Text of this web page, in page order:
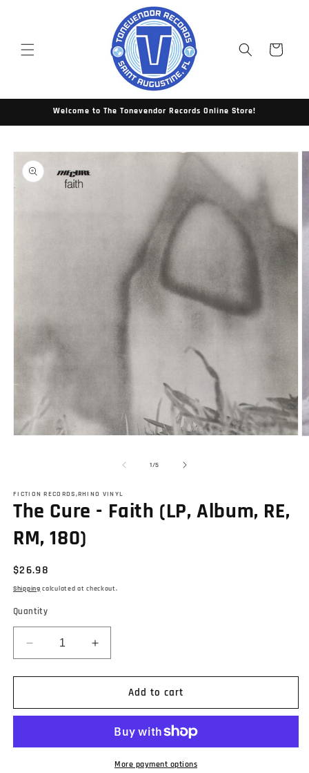
Cart
Welcome to The Tonevendor Records Online Store!
product
information
1/of
5
FICTION RECORDS,RHINO VINYL
The Cure - Faith (LP, Album, RE,
RM, 180)
Regular
price
$26.98
Shipping calculated at checkout.
Quantity
Decrease
quantity
for
Cure
(LP,
Increase
quantity
for
Cure
Faith
(LP,
Album,
Add to cart
More payment options